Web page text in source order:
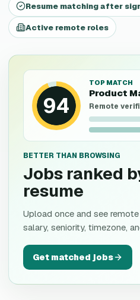
Resume matching after
Active remote roles
94
TOP MATCH
Product
Remote
BETTER THAN BROWSING
Jobs ranked
resume
Upload once and see
salary, seniority, timezone,
Get matched jobs